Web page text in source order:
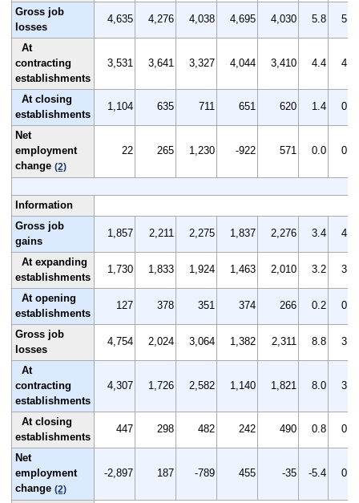
Gross job
losses
4,635 4,276 4,038 4,695 4,030 5.8 5.3
At
contracting
establishments
3,531 3,641 3,327 4,044 3,410 4.4 4.5
At closing
establishments
1,104 635 711 651 620 1.4 0.8
Net
employment
change (2)
22 265 1,230 -922 571 0.0 0.3
Information
Gross job
gains
1,857 2,211 2,275 1,837 2,276 3.4 4.2
At expanding
establishments
1,730 1,833 1,924 1,463 2,010 3.2 3.5
At opening
establishments
127 378 351 374 266 0.2 0.7
Gross job
losses
4,754 2,024 3,064 1,382 2,311 8.8 3.9
At
contracting
establishments
4,307 1,726 2,582 1,140 1,821 8.0 3.3
At closing
establishments
447 298 482 242 490 0.8 0.6
Net
employment
change (2)
-2,897 187 -789 455 -35 -5.4 0.3